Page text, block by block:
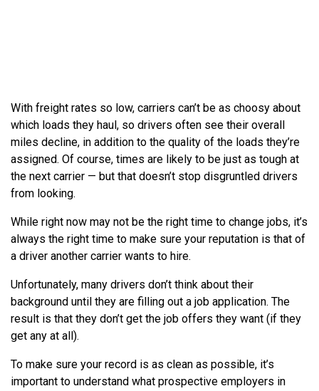
With freight rates so low, carriers can’t be as choosy about
which loads they haul, so drivers often see their overall
miles decline, in addition to the quality of the loads they’re
assigned. Of course, times are likely to be just as tough at
the next carrier — but that doesn’t stop disgruntled drivers
from looking.
While right now may not be the right time to change jobs, it’s
always the right time to make sure your reputation is that of
a driver another carrier wants to hire.
Unfortunately, many drivers don’t think about their
background until they are filling out a job application. The
result is that they don’t get the job offers they want (if they
get any at all).
To make sure your record is as clean as possible, it’s
important to understand what prospective employers in